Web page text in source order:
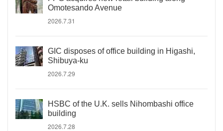
Omotesando Avenue
2026.7.31
GIC disposes of office building in Higashi,
Shibuya-ku
2026.7.29
HSBC of the U.K. sells Nihombashi office
building
2026.7.28